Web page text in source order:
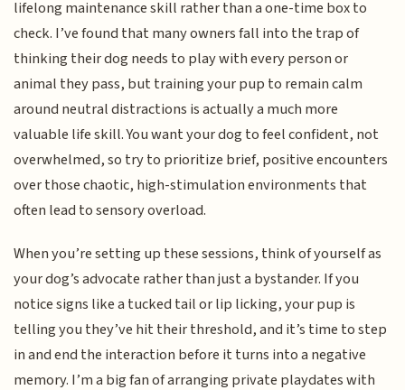
lifelong maintenance skill rather than a one-time box to
check. I’ve found that many owners fall into the trap of
thinking their dog needs to play with every person or
animal they pass, but training your pup to remain calm
around neutral distractions is actually a much more
valuable life skill. You want your dog to feel confident, not
overwhelmed, so try to prioritize brief, positive encounters
over those chaotic, high-stimulation environments that
often lead to sensory overload.
When you’re setting up these sessions, think of yourself as
your dog’s advocate rather than just a bystander. If you
notice signs like a tucked tail or lip licking, your pup is
telling you they’ve hit their threshold, and it’s time to step
in and end the interaction before it turns into a negative
memory. I’m a big fan of arranging private playdates with